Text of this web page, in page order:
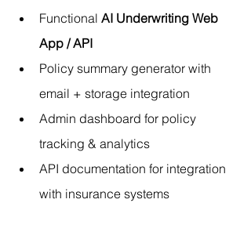
Functional AI Underwriting Web
App / API
Policy summary generator with
email + storage integration
Admin dashboard for policy
tracking & analytics
API documentation for integration
with insurance systems